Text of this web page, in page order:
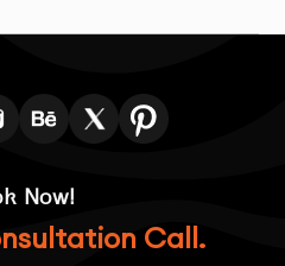
Now!
Call.